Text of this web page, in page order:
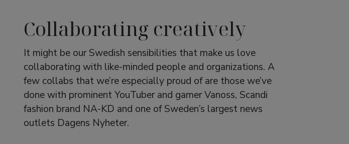
Collaborating creatively
It might be our Swedish sensibilities that make us love
collaborating with like-minded people and organizations. A
few collabs that we’re especially proud of are those we’ve
done with prominent YouTuber and gamer Vanoss, Scandi
fashion brand NA-KD and one of Sweden’s largest news
outlets Dagens Nyheter.